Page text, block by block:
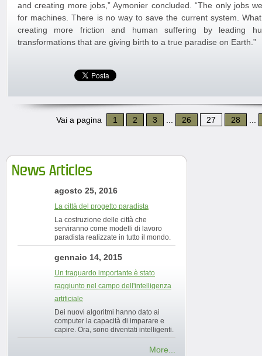
and creating more jobs,” Aymonier concluded. “The only jobs
for machines. There is no way to save the current system.
creating more friction and human suffering by leading
transformations that are giving birth to a true paradise on Earth.”
Vai a pagina 1 2 3 26 27 28
News Articles
agosto 25, 2016
La città del progetto paradista
La costruzione delle città che
serviranno come modelli di lavoro
paradista realizzate in tutto il mondo.
gennaio 14, 2015
Un traguardo importante è stato
raggiunto nel campo dell'intelligenza
artificiale
Dei nuovi algoritmi hanno dato ai
computer la capacità di imparare e
capire. Ora, sono diventati intelligenti.
More...